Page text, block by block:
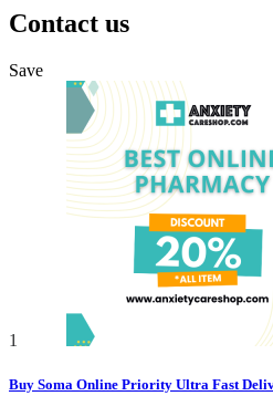
Contact us
Save
1
Buy Soma Online Priority Ultra Fast